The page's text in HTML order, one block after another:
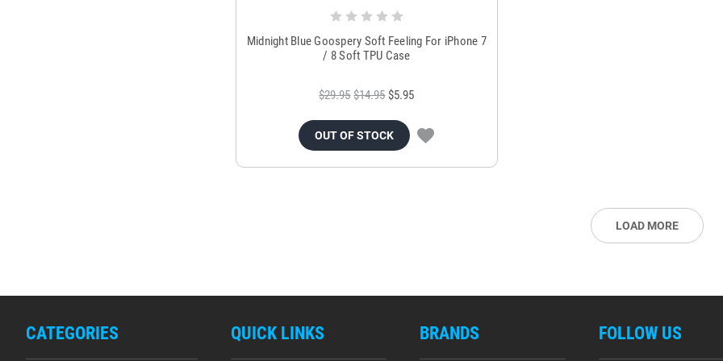
Midnight Blue Goospery Soft Feeling For iPhone 7
/ 8 Soft TPU Case
$29.95 $14.95 $5.95
OUT OF STOCK
LOAD MORE
CATEGORIES QUICK LINKS BRANDS FOLLOW US